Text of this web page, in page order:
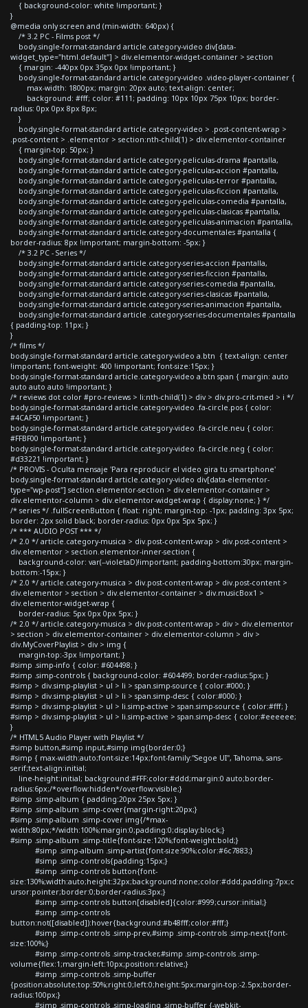
{ background-color: white !important; }
}
@media only screen and (min-width: 640px) {
/* 3.2 PC - Films post */
body.single-format-standard article.category-video div[data-
widget_type="html.default"] > div.elementor-widget-container > section
{ margin: -440px 0px 35px 0px !important; }
body.single-format-standard article.category-video .video-player-container {
max-width: 1800px; margin: 20px auto; text-align: center;
background: #fff; color: #111; padding: 10px 10px 75px 10px; border-
radius: 0px 0px 8px 8px;
}
body.single-format-standard article.category-video > .post-content-wrap >
.post-content > .elementor > section:nth-child(1) > div.elementor-container
{ margin-top: 50px; }
body.single-format-standard article.category-peliculas-drama #pantalla,
body.single-format-standard article.category-peliculas-accion #pantalla,
body.single-format-standard article.category-peliculas-terror #pantalla,
body.single-format-standard article.category-peliculas-ficcion #pantalla,
body.single-format-standard article.category-peliculas-comedia #pantalla,
body.single-format-standard article.category-peliculas-clasicas #pantalla,
body.single-format-standard article.category-peliculas-animacion #pantalla,
body.single-format-standard article.category-documentales #pantalla {
border-radius: 8px !important; margin-bottom: -5px; }
/* 3.2 PC - Series */
body.single-format-standard article.category-series-accion #pantalla,
body.single-format-standard article.category-series-ficcion #pantalla,
body.single-format-standard article.category-series-comedia #pantalla,
body.single-format-standard article.category-series-clasicas #pantalla,
body.single-format-standard article.category-series-animacion #pantalla,
body.single-format-standard article .category-series-documentales #pantalla
{ padding-top: 11px; }
}
/* films */
body.single-format-standard article.category-video a.btn { text-align: center
!important; font-weight: 400 !important; font-size:15px; }
body.single-format-standard article.category-video a.btn span { margin: auto
auto auto auto !important; }
/* reviews dot color #pro-reviews > li:nth-child(1) > div > div.pro-crit-med > i */
body.single-format-standard article.category-video .fa-circle.pos { color:
#4CAF50 !important; }
body.single-format-standard article.category-video .fa-circle.neu { color:
#FFBF00 !important; }
body.single-format-standard article.category-video .fa-circle.neg { color:
#d33221 !important; }
/* PROVIS - Oculta mensaje 'Para reproducir el video gira tu smartphone'
body.single-format-standard article.category-video div[data-elementor-
type="wp-post"] section.elementor-section > div.elementor-container >
div.elementor-column > div.elementor-widget-wrap { display:none; } */
/* series */ .fullScreenButton { float: right; margin-top: -1px; padding: 3px 5px;
border: 2px solid black; border-radius: 0px 0px 5px 5px; }
/* *** AUDIO POST *** */
/* 2.0 */ article.category-musica > div.post-content-wrap > div.post-content >
div.elementor > section.elementor-inner-section {
background-color: var(--violetaD)!important; padding-bottom:30px; margin-
bottom:-15px; }
/* 2.0 */ article.category-musica > div.post-content-wrap > div.post-content >
div.elementor > section > div.elementor-container > div.musicBox1 >
div.elementor-widget-wrap {
border-radius: 5px 0px 0px 5px; }
/* 2.0 */ article.category-musica > div.post-content-wrap > div > div.elementor
> section > div.elementor-container > div.elementor-column > div >
div.MyCoverPlaylist > div > img {
margin-top:-3px !important; }
#simp .simp-info { color: #604498; }
#simp .simp-controls { background-color: #604499; border-radius:5px; }
#simp > div.simp-playlist > ul > li > span.simp-source { color:#000; }
#simp > div.simp-playlist > ul > li > span.simp-desc { color:#000; }
#simp > div.simp-playlist > ul > li.simp-active > span.simp-source { color:#fff; }
#simp > div.simp-playlist > ul > li.simp-active > span.simp-desc { color:#eeeeee;
}
/* HTML5 Audio Player with Playlist */
#simp button,#simp input,#simp img{border:0;}
#simp { max-width:auto;font-size:14px;font-family:"Segoe UI", Tahoma, sans-
serif;text-align:initial;
line-height:initial; background:#FFF;color:#ddd;margin:0 auto;border-
radius:6px;/*overflow:hidden*/overflow:visible;}
#simp .simp-album { padding:20px 25px 5px; }
#simp .simp-album .simp-cover{margin-right:20px;}
#simp .simp-album .simp-cover img{/*max-
width:80px;*/width:100%;margin:0;padding:0;display:block;}
#simp .simp-album .simp-title{font-size:120%;font-weight:bold;}
#simp .simp-album .simp-artist{font-size:90%;color:#6c7883;}
#simp .simp-controls{padding:15px;}
#simp .simp-controls button{font-
size:130%;width:auto;height:32px;background:none;color:#ddd;padding:7px;c
ursor:pointer;border:0;border-radius:3px;}
#simp .simp-controls button[disabled]{color:#999;cursor:initial;}
#simp .simp-controls
button:not([disabled]):hover{background:#b48fff;color:#fff;}
#simp .simp-controls .simp-prev,#simp .simp-controls .simp-next{font-
size:100%;}
#simp .simp-controls .simp-tracker,#simp .simp-controls .simp-
volume{flex:1;margin-left:10px;position:relative;}
#simp .simp-controls .simp-buffer
{position:absolute;top:50%;right:0;left:0;height:5px;margin-top:-2.5px;border-
radius:100px;}
#simp .simp-controls .simp-loading .simp-buffer {-webkit-